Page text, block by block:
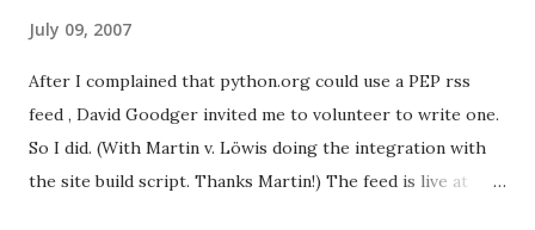
July 09, 2007
After I complained that python.org could use a PEP rss
feed , David Goodger invited me to volunteer to write one.
So I did. (With Martin v. Löwis doing the integration with
the site build script. Thanks Martin!) The feed is live at